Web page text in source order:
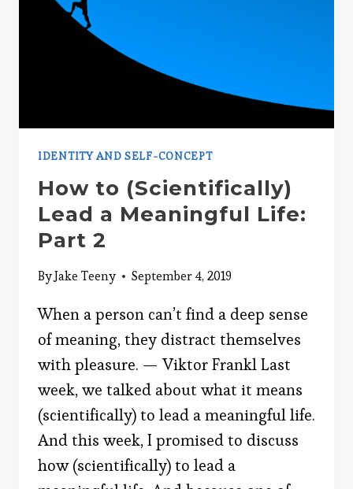
IDENTITY AND SELF-CONCEPT
How to (Scientifically)
Lead a Meaningful Life:
Part 2
ByJake Teeny September 4, 2019
When a person can’t find a deep sense
of meaning, they distract themselves
with pleasure. — Viktor Frankl Last
week, we talked about what it means
(scientifically) to lead a meaningful life.
And this week, I promised to discuss
how (scientifically) to lead a